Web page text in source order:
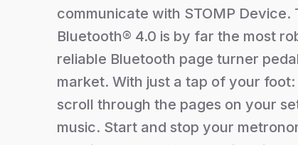
communicate with STOMP Device.
Bluetooth® 4.0 is by far the most
reliable Bluetooth page turner
market. With just a tap of your foot:
scroll through the pages on your
music. Start and stop your